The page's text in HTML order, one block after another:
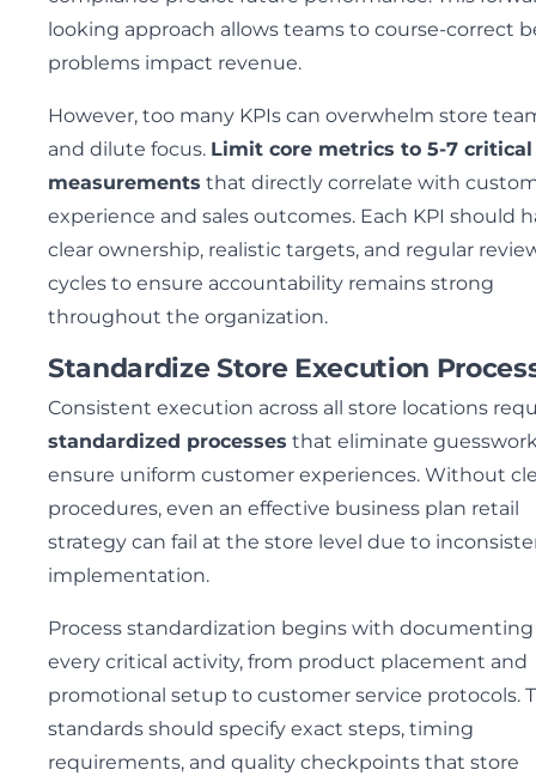
looking approach allows teams to course-correct
problems impact revenue.
However, too many KPIs can overwhelm store
and dilute focus. Limit core metrics to 5-7 critical
measurements that directly correlate with
experience and sales outcomes. Each KPI should
clear ownership, realistic targets, and regular
cycles to ensure accountability remains strong
throughout the organization.
Standardize Store Execution
Consistent execution across all store locations
standardized processes that eliminate
ensure uniform customer experiences. Without
procedures, even an effective business plan retail
strategy can fail at the store level due to
implementation.
Process standardization begins with documenting
every critical activity, from product placement and
promotional setup to customer service protocols.
standards should specify exact steps, timing
requirements, and quality checkpoints that store